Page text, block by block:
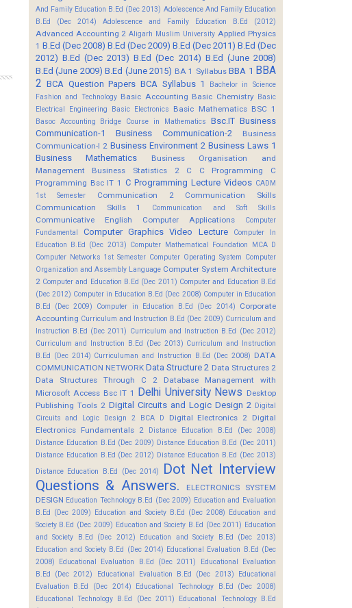
And Family Education B.Ed (Dec 2013) Adolescence And Family Education
B.Ed (Dec 2014)
Adolescence and Family Education B.Ed (2012)
Advanced Accounting 2 Aligarh Muslim University Applied Physics
1 B.Ed (Dec 2008) B.Ed (Dec 2009) B.Ed (Dec 2011) B.Ed (Dec
2012) B.Ed (Dec 2013) B.Ed (Dec 2014) B.Ed (June 2008)
B.Ed (June 2009) B.Ed (June 2015) BA 1 Syllabus BBA 1 BBA
2 BCA Question Papers BCA Syllabus 1
Bachelor in Science
Fashion and Technology Basic Accounting Basic Chemistry Basic
Electrical Engineering
Basic Electronics Basic Mathematics BSC 1
Basoc Accounting Bridge Course in Mathematics Bsc.IT Business
Communication-1
Business Communication-2
Business
Communication-I 2 Business Environment 2 Business Laws 1
Business Mathematics
Business Organisation and
Management
Business Statistics 2 C C Programming
C
Programming Bsc IT 1 C Programming Lecture Videos CADM
1st Semester
Communication 2
Communication Skills
Communication Skills 1
Communication and Soft Skills
Communicative English Computer Applications
Computer
Fundamental
Computer Graphics Video Lecture
Computer In
Education B.Ed (Dec 2013) Computer Mathematical Foundation MCA D
Computer Networks 1st Semester Computer Operating System Computer
Organization and Assembly Language Computer System Architecture
2 Computer and Education B.Ed (Dec 2011) Computer and Education B.Ed
(Dec 2012) Computer in Education B.Ed (Dec 2008) Computer in Education
B.Ed (Dec 2009)
Computer in Education B.Ed (Dec 2014)
Corporate
Accounting Curriculum and Instruction B.Ed (Dec 2009) Curriculum and
Instruction B.Ed (Dec 2011) Curriculum and Instruction B.Ed (Dec 2012)
Curriculum and Instruction B.Ed (Dec 2013) Curriculum and Instruction
B.Ed (Dec 2014) Curriculuman and Instruction B.Ed (Dec 2008) DATA
COMMUNICATION NETWORK Data Structure 2 Data Structures 2
Data Structures Through C 2
Database Management with
Microsoft Access Bsc IT 1
Delhi University News Desktop
Publishing Tools 2 Digital Circuits and Logic Design 2 Digital
Circuits and Logic Design 2 BCA D
Digital Electronics 2 Digital
Electronics Fundamentals 2
Distance Education B.Ed (Dec 2008)
Distance Education B.Ed (Dec 2009) Distance Education B.Ed (Dec 2011)
Distance Education B.Ed (Dec 2012) Distance Education B.Ed (Dec 2013)
Distance Education B.Ed (Dec 2014)
Dot Net Interview
Questions & Answers.
ELECTRONICS SYSTEM
DESIGN Education Technology B.Ed (Dec 2009) Education and Evaluation
B.Ed (Dec 2009) Education and Society B.Ed (Dec 2008) Education and
Society B.Ed (Dec 2009) Education and Society B.Ed (Dec 2011) Education
and Society B.Ed (Dec 2012)
Education and Society B.Ed (Dec 2013)
Education and Society B.Ed (Dec 2014) Educational Evaluation B.Ed (Dec
2008)
Educational Evaluation B.Ed (Dec 2011)
Educational Evaluation
B.Ed (Dec 2012)
Educational Evaluation B.Ed (Dec 2013)
Educational
Evaluation B.Ed (Dec 2014)
Educational Technology B.Ed (Dec 2008)
Educational Technology B.Ed (Dec 2011)
Educational Technology B.Ed